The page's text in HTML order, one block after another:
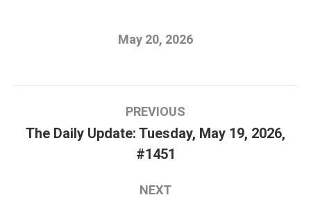
May 20, 2026
navigation
PREVIOUS
Previous
The Daily Update: Tuesday, May 19, 2026,
#1451
NEXT